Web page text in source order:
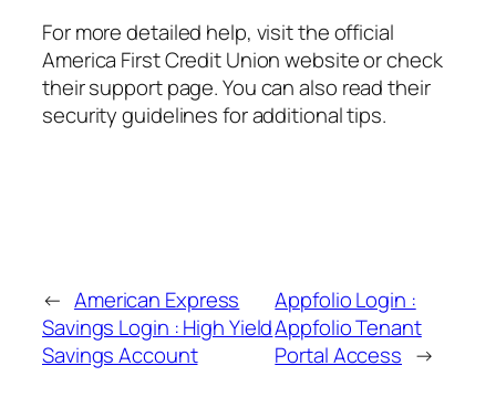
For more detailed help, visit the official
America First Credit Union website or check
their support page. You can also read their
security guidelines for additional tips.
← American Express
Savings Login : High Yield
Savings Account
Appfolio Login :
Appfolio Tenant
Portal Access →